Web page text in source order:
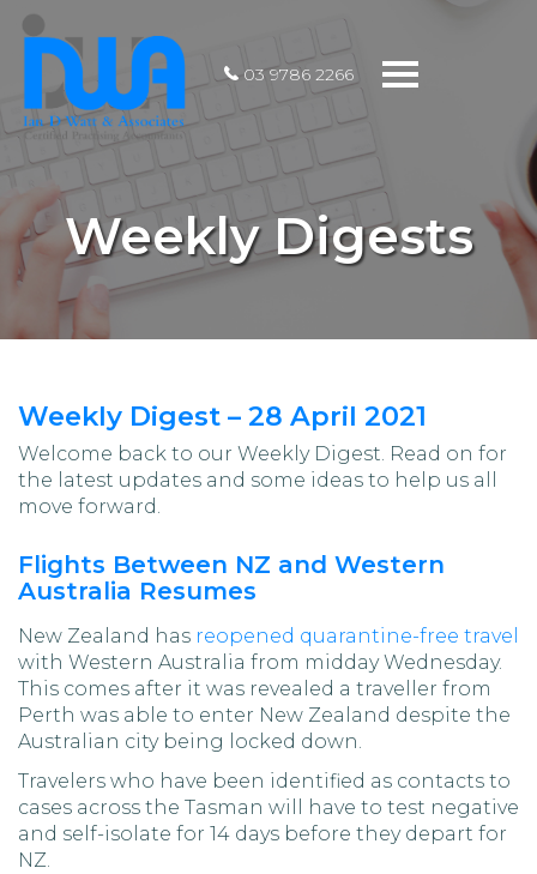
Toggle
03 9786 2266
Weekly Digests
Weekly Digest – 28 April 2021
Welcome back to our Weekly Digest. Read on for
the latest updates and some ideas to help us all
move forward.
Flights Between NZ and Western
Australia Resumes
New Zealand has reopened quarantine-free travel
with Western Australia from midday Wednesday.
This comes after it was revealed a traveller from
Perth was able to enter New Zealand despite the
Australian city being locked down.
Travelers who have been identified as contacts to
cases across the Tasman will have to test negative
and self-isolate for 14 days before they depart for
NZ.